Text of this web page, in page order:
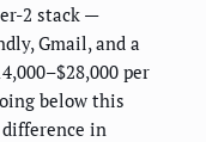
2 stack —
Gmail, and a
per
below this
in